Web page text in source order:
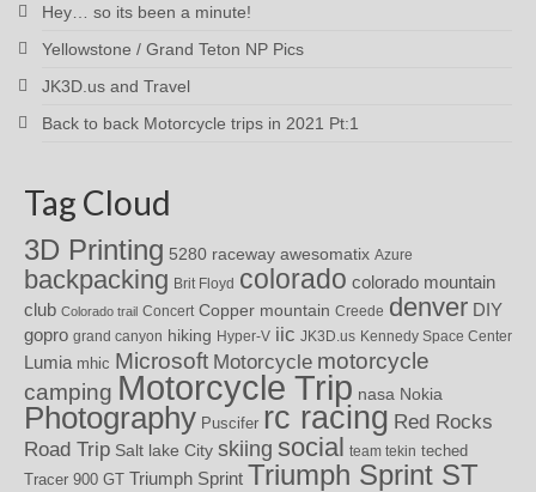
Hey… so its been a minute!
Yellowstone / Grand Teton NP Pics
JK3D.us and Travel
Back to back Motorcycle trips in 2021 Pt:1
Tag Cloud
3D Printing 5280 raceway awesomatix Azure
backpacking Brit Floyd colorado colorado mountain
club Colorado trail Concert Copper mountain Creede denver DIY
gopro grand canyon hiking Hyper-V iic JK3D.us Kennedy Space Center
Lumia mhic Microsoft Motorcycle motorcycle
camping Motorcycle Trip nasa Nokia
Photography Puscifer rc racing Red Rocks
Road Trip Salt lake City skiing social team tekin teched
Tracer 900 GT Triumph Sprint Triumph Sprint ST